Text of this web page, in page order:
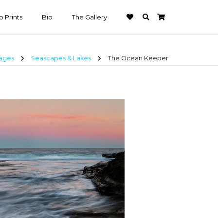
Prints Bio The Gallery
chevron_right Seascapes & Lakes chevron_right The Ocean Keeper